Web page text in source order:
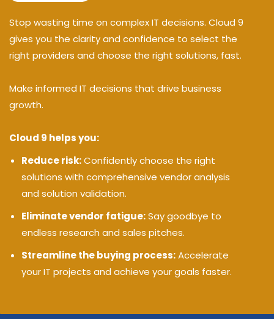
Stop wasting time on complex IT decisions. Cloud 9
gives you the clarity and confidence to select the
right providers and choose the right solutions, fast.
Make informed IT decisions that drive business
growth.
Cloud 9 helps you:
Reduce risk:Confidently choose the right
solutions with comprehensive vendor analysis
and solution validation.
Eliminate vendor fatigue:Say goodbye to
endless research and sales pitches.
Streamline the buying process:Accelerate
your IT projects and achieve your goals faster.